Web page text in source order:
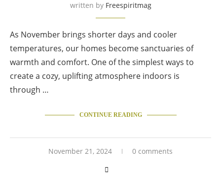
written by Freespiritmag
As November brings shorter days and cooler
temperatures, our homes become sanctuaries of
warmth and comfort. One of the simplest ways to
create a cozy, uplifting atmosphere indoors is
through …
CONTINUE READING
November 21, 2024 0 comments